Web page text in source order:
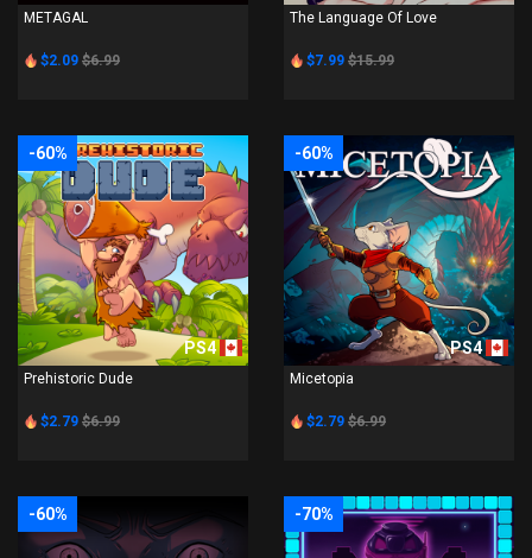
METAGAL
$2.09 $6.99
The Language Of Love
$7.99 $15.99
-60%
PS4
Prehistoric Dude
$2.79 $6.99
-60%
PS4
Micetopia
$2.79 $6.99
-60% -70%